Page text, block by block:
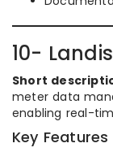
10-
Short
meter data
enabling real-
Key Features